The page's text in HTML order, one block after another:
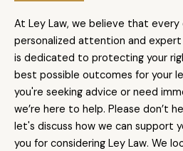
At Ley Law, we believe that
personalized attention and expert
is dedicated to protecting your
best possible outcomes for your
you're seeking advice or need
we’re here to help. Please don’t
let's discuss how we can support
you for considering Ley Law. We